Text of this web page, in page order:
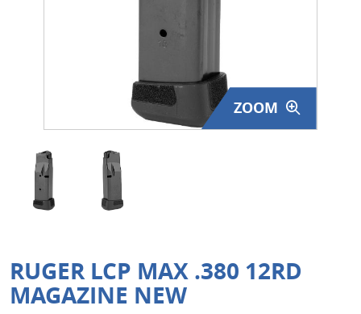
Clothing - Apparel
Just One - Last One
Closeouts
Featured Products
ZOOM
RUGER LCP MAX .380 12RD
MAGAZINE NEW